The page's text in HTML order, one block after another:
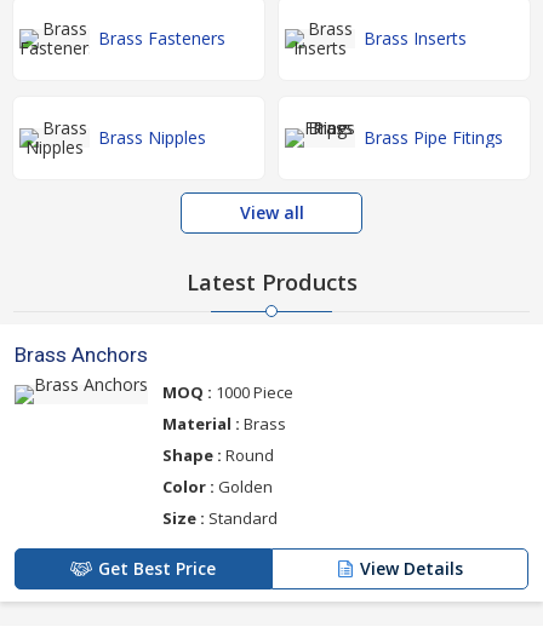
Brass Fasteners Brass Inserts
Brass Nipples Brass Pipe Fitings
View all
Latest Products
Brass Anchors
MOQ : 1000 Piece
Material : Brass
Shape : Round
Color : Golden
Size : Standard
Get Best Price View Details